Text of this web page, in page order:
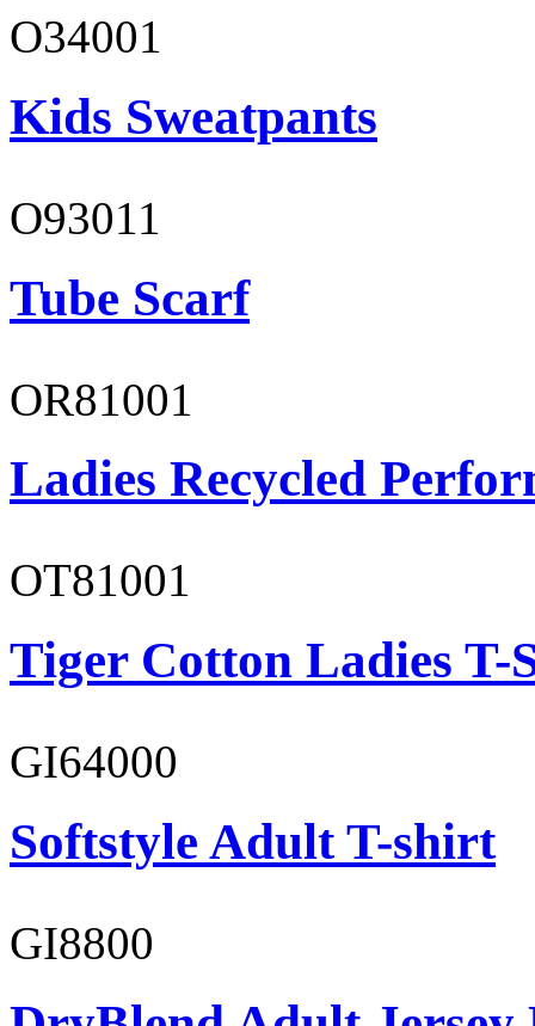
O34001
Kids Sweatpants
O93011
Tube Scarf
OR81001
Ladies Recycled
OT81001
Tiger Cotton Ladies T-
GI64000
Softstyle Adult T-shirt
GI8800